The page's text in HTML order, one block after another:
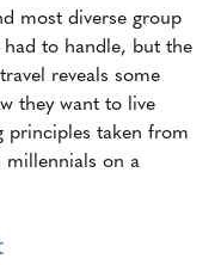
most diverse group
to handle, but the
reveals some
they want to live
principles taken from
on a